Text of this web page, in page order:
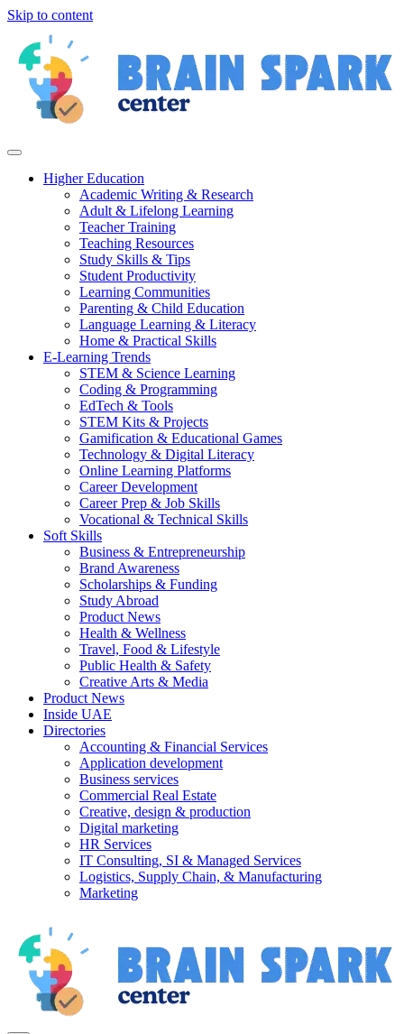
Skip to content
Higher Education
Academic Writing & Research
Adult & Lifelong Learning
Teacher Training
Teaching Resources
Study Skills & Tips
Student Productivity
Learning Communities
Parenting & Child Education
Language Learning & Literacy
Home & Practical Skills
E-Learning Trends
STEM & Science Learning
Coding & Programming
EdTech & Tools
STEM Kits & Projects
Gamification & Educational Games
Technology & Digital Literacy
Online Learning Platforms
Career Development
Career Prep & Job Skills
Vocational & Technical Skills
Soft Skills
Business & Entrepreneurship
Brand Awareness
Scholarships & Funding
Study Abroad
Product News
Health & Wellness
Travel, Food & Lifestyle
Public Health & Safety
Creative Arts & Media
Product News
Inside UAE
Directories
Accounting & Financial Services
Application development
Business services
Commercial Real Estate
Creative, design & production
Digital marketing
HR Services
IT Consulting, SI & Managed Services
Logistics, Supply Chain, & Manufacturing
Marketing